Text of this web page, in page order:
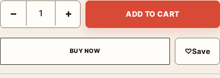
Quinquina Royal Vintage French Aperitif Advertising Art Print
− + ADD TO CART
BUY NOW ♡Save